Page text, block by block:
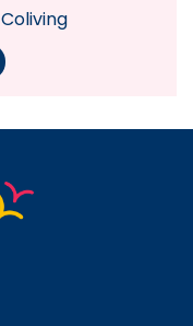
Coliving